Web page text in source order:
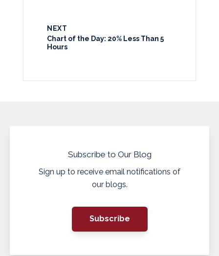
NEXT
Chart of the Day: 20% Less Than 5
Hours
Subscribe to Our Blog
Sign up to receive email notifications of
our blogs.
Subscribe